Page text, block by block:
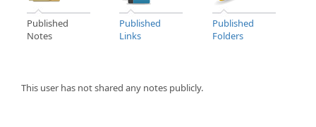
Published
Notes
Published
Links
Published
Folders
This user has not shared any notes publicly.